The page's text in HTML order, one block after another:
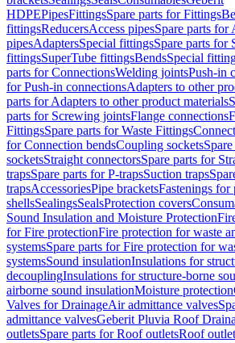
HDPEPipesFittingsSpare parts for Fittings
fittingsReducersAccess pipesSpare parts for
pipesAdaptersSpecial fittingsSpare parts for
fittingsSuperTube fittingsBendsSpecial
parts for ConnectionsWelding jointsPush-in
for Push-in connectionsAdapters to other
parts for Adapters to other product materials
parts for Screwing jointsFlange connections
FittingsSpare parts for Waste Fittings
for Connection bendsCoupling sockets
socketsStraight connectorsSpare parts for
trapsSpare parts for P-trapsSuction traps
trapsAccessoriesPipe bracketsFastenings for
shellsSealingsSealsProtection covers
Sound Insulation and Moisture Protection
for Fire protectionFire protection for waste
systemsSpare parts for Fire protection for
systemsSound insulationInsulations for
decouplingInsulations for structure-borne
airborne sound insulationMoisture protection
Valves for DrainageAir admittance valves
admittance valvesGeberit Pluvia Roof
outletsSpare parts for Roof outletsRoof